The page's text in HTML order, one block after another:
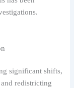
significant shifts,
redistricting